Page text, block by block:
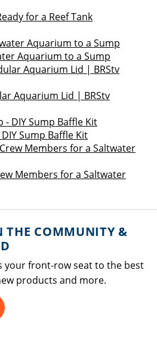
for a Reef Tank
Aquarium to a Sump
Aquarium Lid | BRStv
Sump Baffle Kit
Members for a Saltwater
THE COMMUNITY &
your front-row seat to the best
products and more.